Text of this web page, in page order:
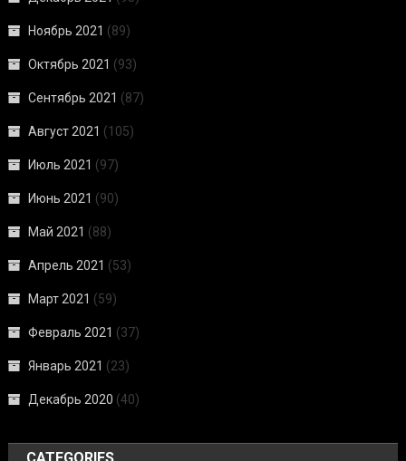
Ноябрь 2021 (89)
Октябрь 2021 (93)
Сентябрь 2021 (87)
Август 2021 (105)
Июль 2021 (97)
Июнь 2021 (90)
Май 2021 (88)
Апрель 2021 (53)
Март 2021 (59)
Февраль 2021 (37)
Январь 2021 (23)
Декабрь 2020 (40)